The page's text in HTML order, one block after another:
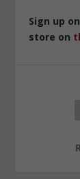
Sign up on
store on